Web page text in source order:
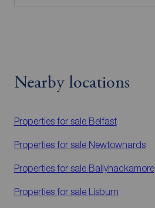
Nearby locations
Properties for sale Belfast
Properties for sale Newtownards
Properties for sale Ballyhackamore
Properties for sale Lisburn